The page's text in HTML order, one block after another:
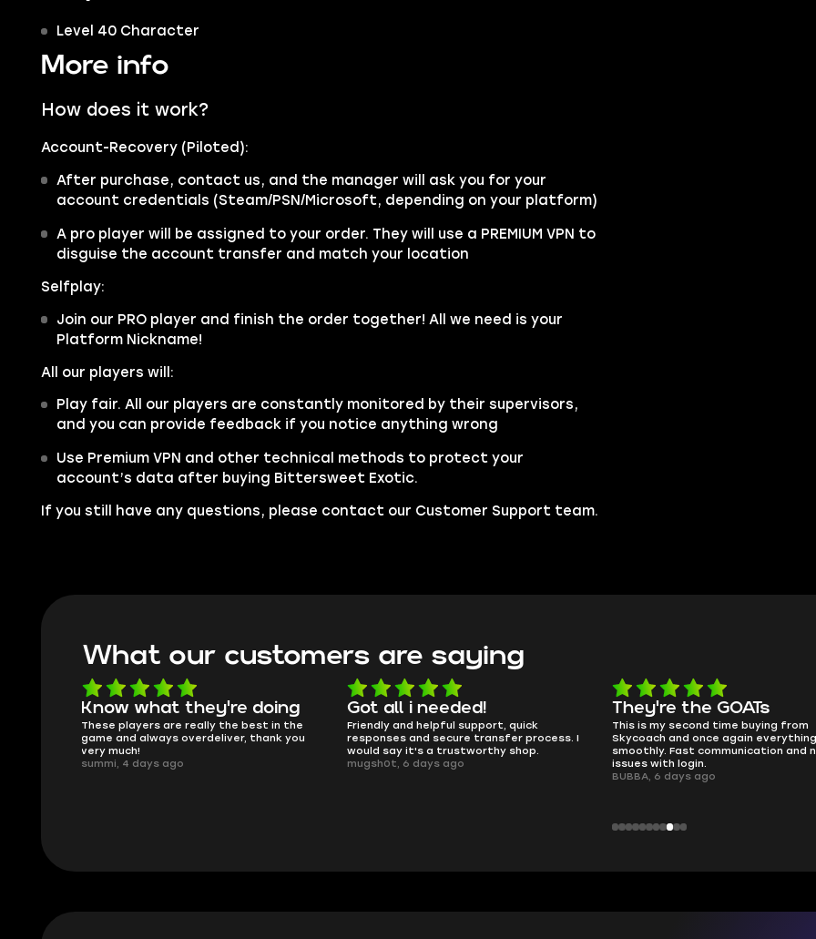
Level 40 Character
More info
How does it work?
Account-Recovery (Piloted):
After purchase, contact us, and the manager will ask you for your
account credentials (Steam/PSN/Microsoft, depending on your platform)
A pro player will be assigned to your order. They will use a PREMIUM VPN to
disguise the account transfer and match your location
Selfplay:
Join our PRO player and finish the order together! All we need is your
Platform Nickname!
All our players will:
Play fair. All our players are constantly monitored by their supervisors,
and you can provide feedback if you notice anything wrong
Use Premium VPN and other technical methods to protect your
account’s data after buying Bittersweet Exotic.
If you still have any questions, please contact our Customer Support team.
What our customers are saying
Got all i needed!
Friendly and helpful support, quick
responses and secure transfer process. I
would say it's a trustworthy shop.
mugsh0t, 6 days ago
They're the GOATs
This is my second time buying from
Skycoach and once again everything went
smoothly. Fast communication and no
issues with login.
smooth as butter
no delays, no drama. Pro player
perfectly.
QT314, 6 days ago